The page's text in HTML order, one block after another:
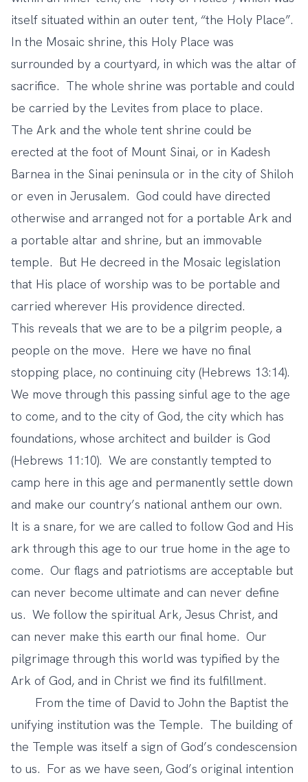
itself situated within an outer tent, “the Holy Place”.
In the Mosaic shrine, this Holy Place was
surrounded by a courtyard, in which was the altar of
sacrifice. The whole shrine was portable and could
be carried by the Levites from place to place.
The Ark and the whole tent shrine could be
erected at the foot of Mount Sinai, or in Kadesh
Barnea in the Sinai peninsula or in the city of Shiloh
or even in Jerusalem. God could have directed
otherwise and arranged not for a portable Ark and
a portable altar and shrine, but an immovable
temple. But He decreed in the Mosaic legislation
that His place of worship was to be portable and
carried wherever His providence directed.
This reveals that we are to be a pilgrim people, a
people on the move. Here we have no final
stopping place, no continuing city (Hebrews 13:14).
We move through this passing sinful age to the age
to come, and to the city of God, the city which has
foundations, whose architect and builder is God
(Hebrews 11:10). We are constantly tempted to
camp here in this age and permanently settle down
and make our country’s national anthem our own.
It is a snare, for we are called to follow God and His
ark through this age to our true home in the age to
come. Our flags and patriotisms are acceptable but
can never become ultimate and can never define
us. We follow the spiritual Ark, Jesus Christ, and
can never make this earth our final home. Our
pilgrimage through this world was typified by the
Ark of God, and in Christ we find its fulfillment.
From the time of David to John the Baptist the
unifying institution was the Temple. The building of
the Temple was itself a sign of God’s condescension
to us. For as we have seen, God’s original intention